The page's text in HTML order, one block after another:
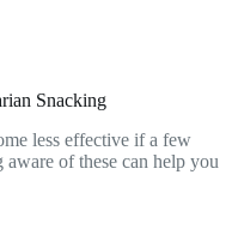
Snacking
less effective if a few
of these can help you